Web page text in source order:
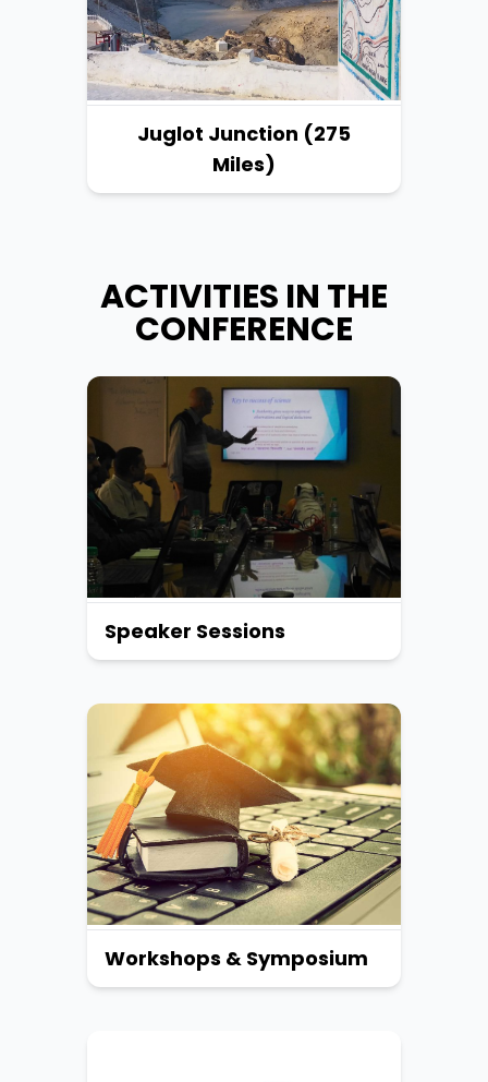
Juglot Junction (275
Miles)
ACTIVITIES IN THE
CONFERENCE
Speaker Sessions
Workshops & Symposium